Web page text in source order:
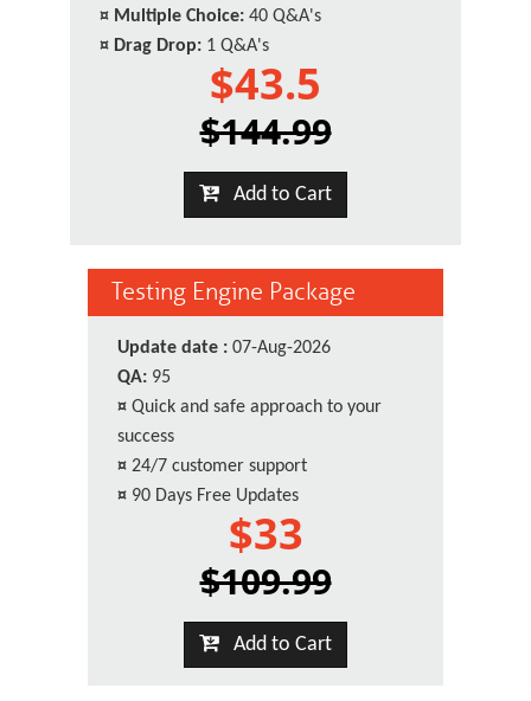
¤ Multiple Choice: 40 Q&A's
¤ Drag Drop: 1 Q&A's
$43.5
$144.99
Add to Cart
Testing Engine Package
Update date : 07-Aug-2026
QA: 95
¤ Quick and safe approach to your
success
¤ 24/7 customer support
¤ 90 Days Free Updates
$33
$109.99
Add to Cart